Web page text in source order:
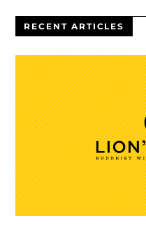
RECENT ARTICLES